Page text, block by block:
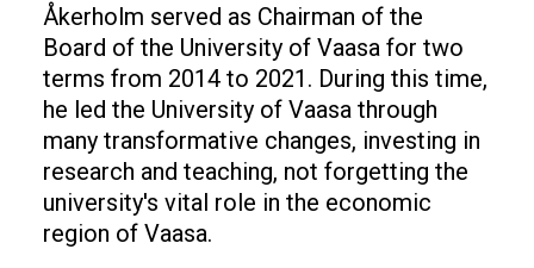
Åkerholm served as Chairman of the
Board of the University of Vaasa for two
terms from 2014 to 2021. During this time,
he led the University of Vaasa through
many transformative changes, investing in
research and teaching, not forgetting the
university's vital role in the economic
region of Vaasa.